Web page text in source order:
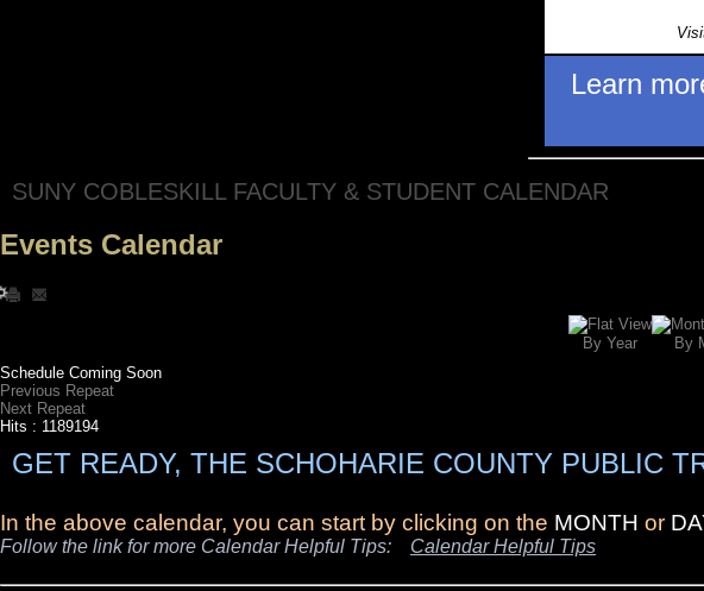
Learn
SUNY COBLESKILL FACULTY & STUDENT CALENDAR
Events Calendar
By Year By
Schedule Coming Soon
Previous Repeat
Next Repeat
Hits : 1189194
GET READY, THE SCHOHARIE COUNTY PUBLIC
In the above calendar, you can start by clicking on the MONTH or
Follow the link for more Calendar Helpful Tips: Calendar Helpful Tips